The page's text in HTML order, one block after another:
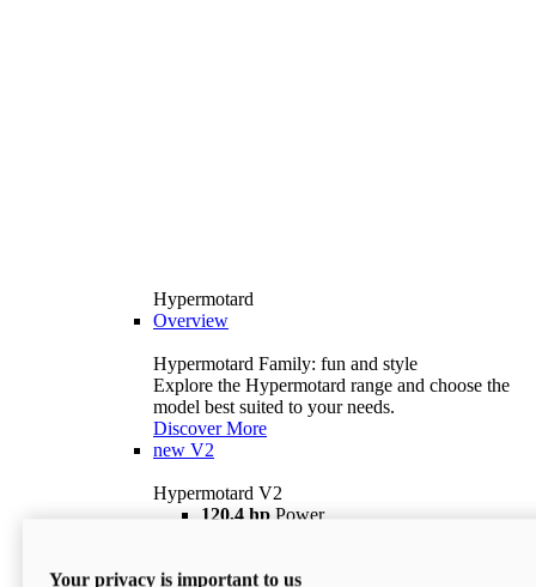
Hypermotard
Overview
Hypermotard Family: fun and style
Explore the Hypermotard range and choose the
model best suited to your needs.
Discover More
new V2
Hypermotard V2
120,4 hp Power
$18,895 i
Your privacy is important to us